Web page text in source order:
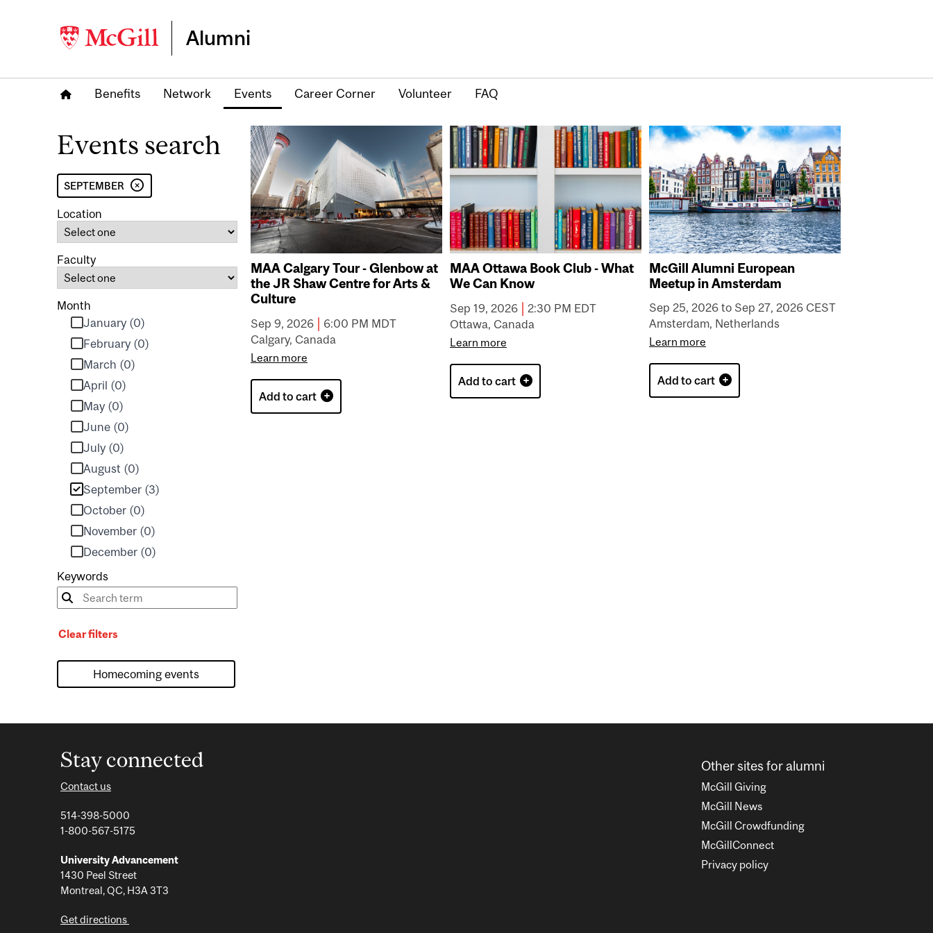
Alumni
Benefits Network Events Career Corner Volunteer FAQ
Events search
SEPTEMBER
Location
Faculty
Month
January (0)
February (0)
March (0)
April (0)
May (0)
June (0)
July (0)
August (0)
September (3)
October (0)
November (0)
December (0)
Keywords
Clear filters
MAA Calgary Tour - Glenbow at
the JR Shaw Centre for Arts &
Culture
Sep 9, 2026 | 6:00 PM MDT
Calgary, Canada
Learn more
Add to cart
MAA Ottawa Book Club - What
We Can Know
Sep 19, 2026 | 2:30 PM EDT
Ottawa, Canada
Learn more
Add to cart
McGill Alumni European
Meetup in Amsterdam
Sep 25, 2026 to Sep 27, 2026 CEST
Amsterdam, Netherlands
Learn more
Add to cart
Stay connected
Contact us
514-398-5000
1-800-567-5175
University Advancement
1430 Peel Street
Montreal, QC, H3A 3T3
Get directions
Other sites for alumni
McGill Giving
McGill News
McGill Crowdfunding
McGillConnect
Privacy policy